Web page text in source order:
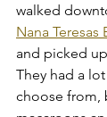
walked
Nana Teresas
and picked
They had a
choose from,